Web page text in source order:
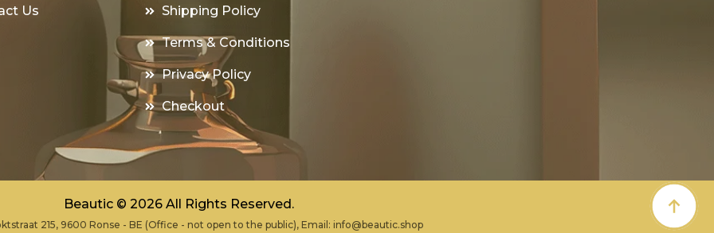
Us Shipping Policy
Terms & Conditions
Privacy Policy
Checkout
Beautic © 2026 All Rights Reserved.
215, 9600 Ronse - BE (Office - not open to the public), Email: info@beautic.shop